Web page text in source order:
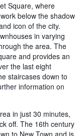
Square, where
below the shadow
icon of the city.
in varying
the area. The
and provides an
the last eight
staircases down to
information on
in just 30 minutes,
off. The 16th century